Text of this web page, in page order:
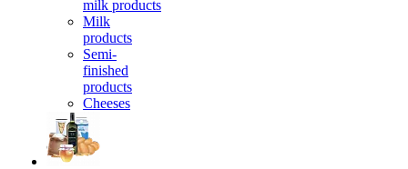
milk products
Milk
products
Semi-
finished
products
Cheeses